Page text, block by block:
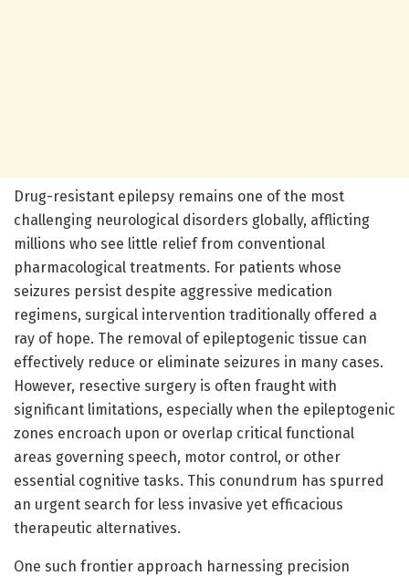
Drug-resistant epilepsy remains one of the most
challenging neurological disorders globally, afflicting
millions who see little relief from conventional
pharmacological treatments. For patients whose
seizures persist despite aggressive medication
regimens, surgical intervention traditionally offered a
ray of hope. The removal of epileptogenic tissue can
effectively reduce or eliminate seizures in many cases.
However, resective surgery is often fraught with
significant limitations, especially when the epileptogenic
zones encroach upon or overlap critical functional
areas governing speech, motor control, or other
essential cognitive tasks. This conundrum has spurred
an urgent search for less invasive yet efficacious
therapeutic alternatives.
One such frontier approach harnessing precision